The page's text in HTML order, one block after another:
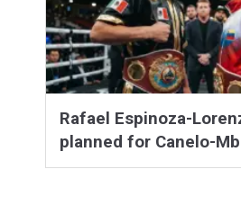
Rafael Espinoza-
planned for Canelo-